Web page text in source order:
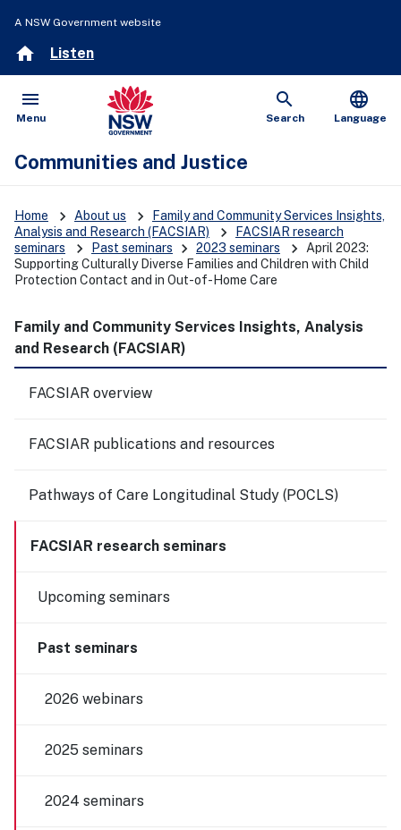
A NSW Government website
home Listen
Communities and Justice
menu
Open
Menu
search
Show
Search
language
Language
Home keyboard_arrow_right About us keyboard_arrow_right
Family and Community Services Insights,
Analysis and Research (FACSIAR)
keyboard_arrow_right
FACSIAR research
seminars
keyboard_arrow_right Past seminars keyboard_arrow_right 2023 seminars keyboard_arrow_right
April 2023:
Supporting Culturally Diverse Families and Children with Child
Protection Contact and in Out-of-Home Care
Family and Community Services Insights, Analysis
and Research (FACSIAR)
FACSIAR overview
FACSIAR publications and resources
Pathways of Care Longitudinal Study (POCLS)
FACSIAR research seminars
Upcoming seminars
Past seminars
2026 webinars
2025 seminars
2024 seminars